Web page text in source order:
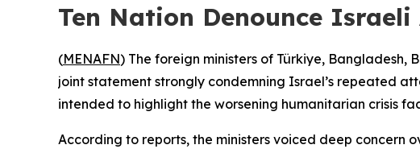
Ten Nation Denounce
(MENAFN) The foreign ministers of Türkiye, Bangladesh,
joint statement strongly condemning Israel’s repeated
intended to highlight the worsening humanitarian crisis
According to reports, the ministers voiced deep concern